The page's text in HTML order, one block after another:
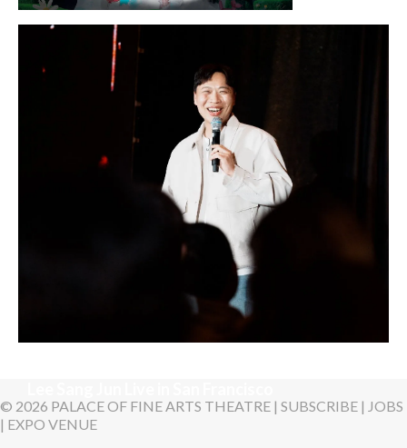
Sunday, August 16, 2026 7:30PM
© 2026 PALACE OF FINE ARTS THEATRE | SUBSCRIBE | JOBS
| EXPO VENUE